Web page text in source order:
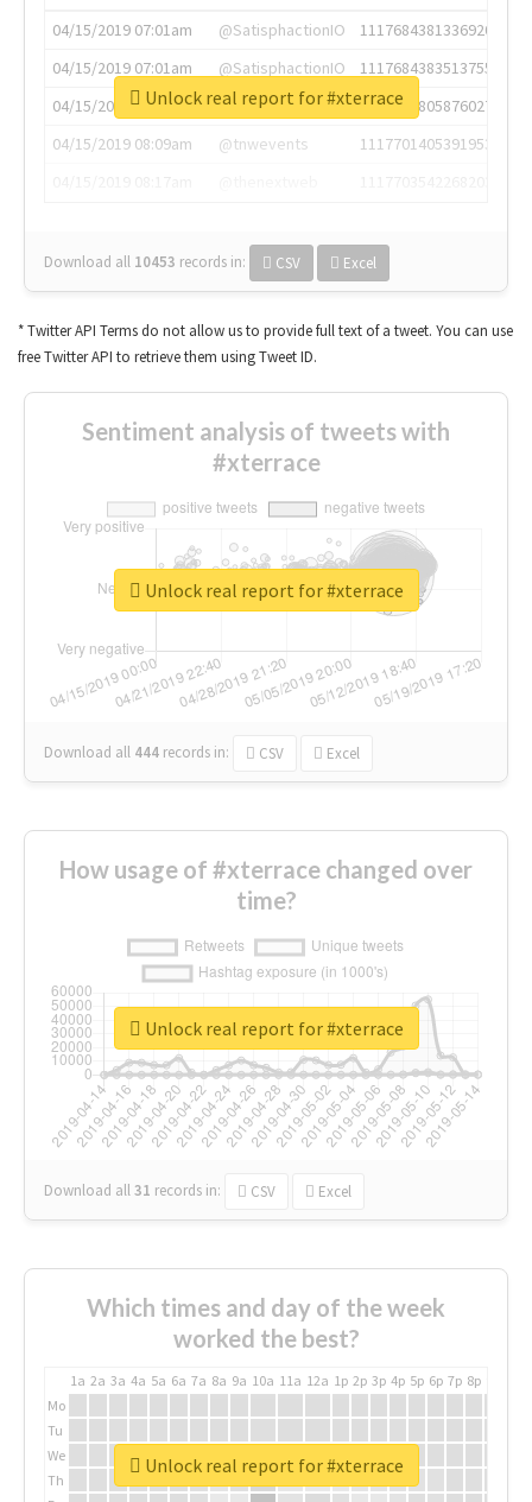
04/15/2019 07:01am
@SatisphactionIO
1117684381336920064
04/15/2019 07:01am
@SatisphactionIO
1117684383513755649
04/15/2019 07:03am
@annaercilla
1117684805876027392
04/15/2019 08:09am
@tnwevents
1117701405391953920
Download all 10453 records in: CSV Excel
Unlock real report for #xterrace
* Twitter API Terms do not allow us to provide full text of a tweet. You can use
free Twitter API to retrieve them using Tweet ID.
Sentiment analysis of tweets with
#xterrace
Download all 444 records in: CSV Excel
Unlock real report for #xterrace
How usage of #xterrace changed over
time?
Download all31 records in: CSV Excel
Unlock real report for #xterrace
Which times and day of the week
worked the best?
1a 2a 3a 4a 5a 6a 7a 8a 9a 10a 11a 12a 1p 2p 3p 4p 5p 6p 7p 8p
Mo
Tu
We
Th
Unlock real report for #xterrace